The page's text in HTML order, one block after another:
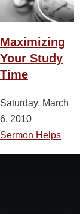
Maximizing
Your Study
Time
Saturday, March
6, 2010
Sermon Helps